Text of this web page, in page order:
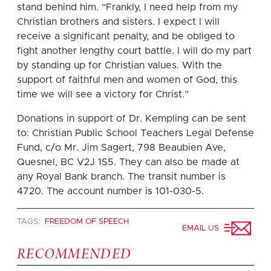
stand behind him. “Frankly, I need help from my
Christian brothers and sisters. I expect I will
receive a significant penalty, and be obliged to
fight another lengthy court battle. I will do my part
by standing up for Christian values. With the
support of faithful men and women of God, this
time we will see a victory for Christ.”
Donations in support of Dr. Kempling can be sent
to: Christian Public School Teachers Legal Defense
Fund, c/o Mr. Jim Sagert, 798 Beaubien Ave,
Quesnel, BC V2J 1S5. They can also be made at
any Royal Bank branch. The transit number is
4720. The account number is 101-030-5.
TAGS:
FREEDOM OF SPEECH
EMAIL US
RECOMMENDED